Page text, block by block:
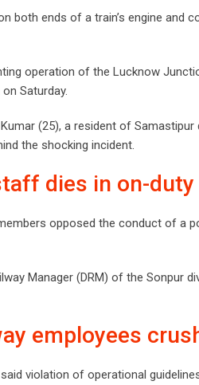
both ends of a train’s engine and
operation of the Lucknow
Saturday.
(25), a resident of Samastipur
the shocking incident.
dies in on-
opposed the conduct of a
Manager (DRM) of the Sonpur
employees
violation of operational